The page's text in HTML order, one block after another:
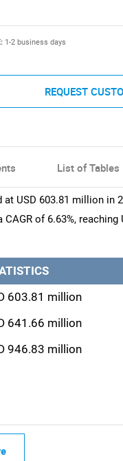
1-2 business days
REQUEST
List of Tables
USD 603.81 million in
of 6.63%, reaching
603.81 million
641.66 million
946.83 million